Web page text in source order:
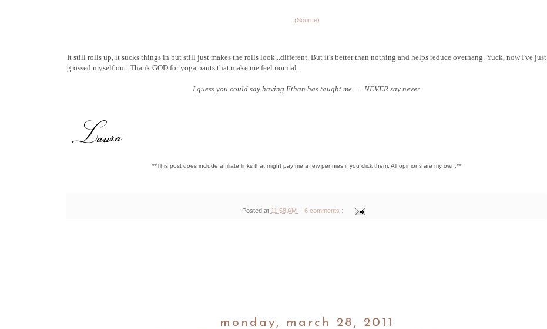
(Source)
It still rolls up, it sucks things in but still just makes the rolls look...different. But it's better than nothing and helps reduce overhang. Yuck, now I've just
grossed myself out. Thank GOD for yoga pants that make me feel normal.
I guess you could say having Ethan has taught me.......NEVER say never.
**This post does include affiliate links that might pay me a few pennies if you click them. All opinions are my own.**
Posted at 11:58 AM 6 comments :
monday, march 28, 2011